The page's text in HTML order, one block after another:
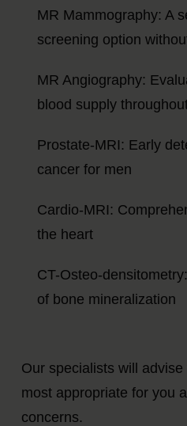
MR Mammography: A
screening option
MR Angiography:
blood supply
Prostate-MRI: Early
cancer for men
Cardio-MRI:
the heart
CT-Osteo-
of bone mineralization
Our specialists will
most appropriate for you
concerns.